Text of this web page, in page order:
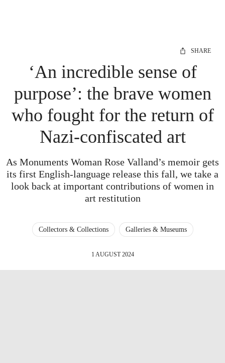
SHARE
‘An incredible sense of
purpose’: the brave women
who fought for the return of
Nazi-confiscated art
As Monuments Woman Rose Valland’s memoir gets
its first English-language release this fall, we take a
look back at important contributions of women in
art restitution
Collectors & Collections Galleries & Museums
1 AUGUST 2024